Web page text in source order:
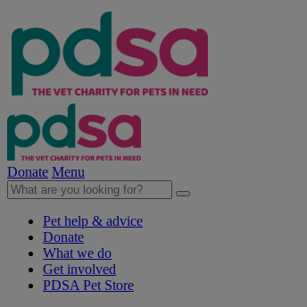
Donate Menu
Pet help & advice
Donate
What we do
Get involved
PDSA Pet Store